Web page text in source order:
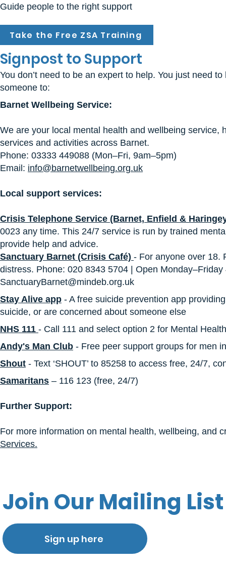
Guide people to the right support
Signpost to Support
You don’t need to be an expert to help. You just need
someone to:
Barnet Wellbeing Service:
We are your local mental health and wellbeing
services and activities across Barnet.
Phone: 03333 449088 (Mon–Fri, 9am–5pm)
Email: info@barnetwellbeing.org.uk
Local support services:
Crisis Telephone Service (Barnet, Enfield &
0023 any time. This 24/7 service is run by trained
provide help and advice.
Sanctuary Barnet (Crisis Café) - For anyone over 18.
distress. Phone: 020 8343 5704 | Open
SanctuaryBarnet@mindeb.org.uk
Stay Alive app - A free suicide prevention app
suicide, or are concerned about someone else
NHS 111 - Call 111 and select option 2 for Mental
Andy's Man Club​ - Free peer support groups for men
Shout - Text ‘SHOUT’ to 85258 to access free, 24/7,
Samaritans – 116 123 (free, 24/7)
Further Support:
For more information on mental health, wellbeing, and
Services.
Take the Free ZSA Training
Join Our Mailing List
Sign up here